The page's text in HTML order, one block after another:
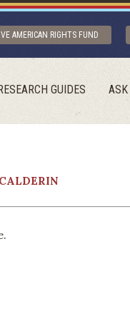
AMERICAN RIGHTS FUND
GUIDES